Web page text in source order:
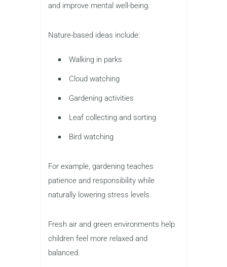
and improve mental well-being.
Nature-based ideas include:
Walking in parks
Cloud watching
Gardening activities
Leaf collecting and sorting
Bird watching
For example, gardening teaches
patience and responsibility while
naturally lowering stress levels.
Fresh air and green environments help
children feel more relaxed and
balanced.